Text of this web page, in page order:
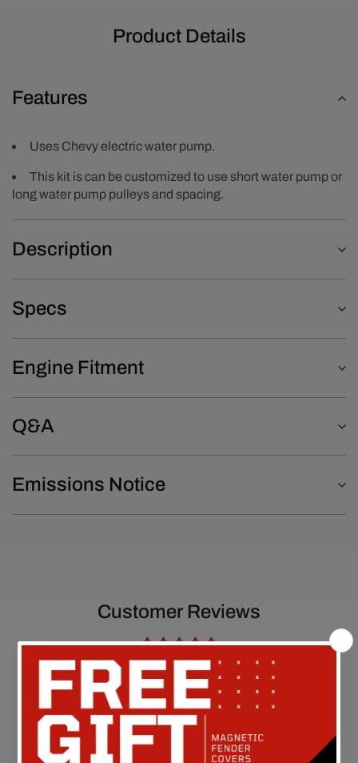
Product Details
Features
Uses Chevy electric water pump.
This kit is can be customized to use short water pump or
long water pump pulleys and spacing.
Description
Specs
Engine Fitment
Q&A
Emissions Notice
Customer Reviews
Be the first to write a review